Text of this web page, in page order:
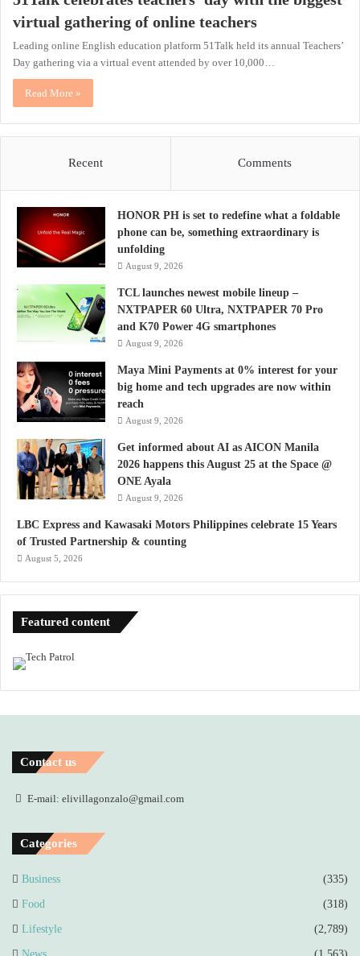
virtual gathering of online teachers
Leading online English education platform 51Talk held its annual Teachers’
Day gathering via a virtual event attended by over 10,000…
Read More »
Recent Comments
HONOR PH is set to redefine what a foldable
phone can be, something extraordinary is
unfolding
August 9, 2026
TCL launches newest mobile lineup –
NXTPAPER 60 Ultra, NXTPAPER 70 Pro
and K70 Power 4G smartphones
August 9, 2026
Maya Mini Payments at 0% interest for your
big home and tech upgrades are now within
reach
August 9, 2026
Get informed about AI as AICON Manila
2026 happens this August 25 at the Space @
ONE Ayala
August 9, 2026
LBC Express and Kawasaki Motors Philippines celebrate 15 Years
of Trusted Partnership & counting
August 5, 2026
Featured content
Contact us
E-mail: elivillagonzalo@gmail.com
Categories
Business (335)
Food (318)
Lifestyle (2,789)